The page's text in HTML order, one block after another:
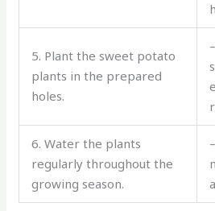
5. Plant the sweet potato
plants in the prepared
holes.
6. Water the plants
regularly throughout the
growing season.